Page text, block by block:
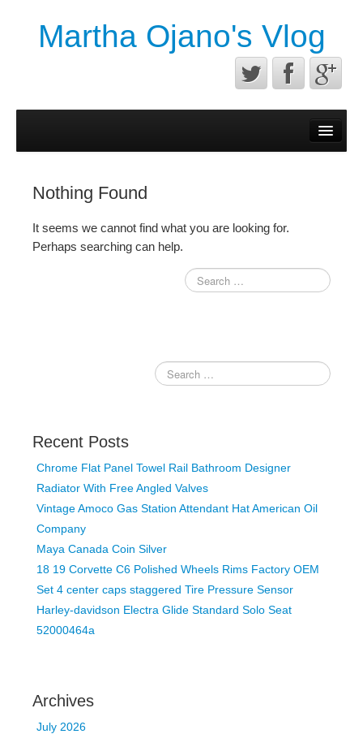
Martha Ojano's Vlog
Terms of service
Nothing Found
It seems we cannot find what you are looking for.
Perhaps searching can help.
Recent Posts
Chrome Flat Panel Towel Rail Bathroom Designer
Radiator With Free Angled Valves
Vintage Amoco Gas Station Attendant Hat American Oil
Company
Maya Canada Coin Silver
18 19 Corvette C6 Polished Wheels Rims Factory OEM
Set 4 center caps staggered Tire Pressure Sensor
Harley-davidson Electra Glide Standard Solo Seat
52000464a
Archives
July 2026